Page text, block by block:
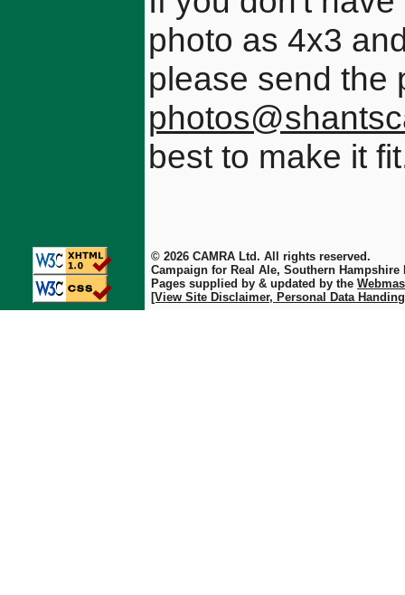
photo as 4x3
please send the
best to make it
© 2026 CAMRA Ltd. All rights reserved.
Campaign for Real Ale, Southern Hampshire
Pages supplied by & updated by the
[View Site Disclaimer, Personal Data